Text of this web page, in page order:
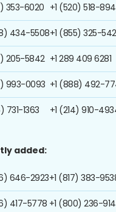
353-6020
434-5508
205-5842
993-0093
731-1363
+1 (520) 518-
+1 (855) 325-
+1 289 409 6281
+1 (888) 492-
+1 (214) 910-
added:
646-2923
417-5778
+1 (817) 383-
+1 (800) 236-